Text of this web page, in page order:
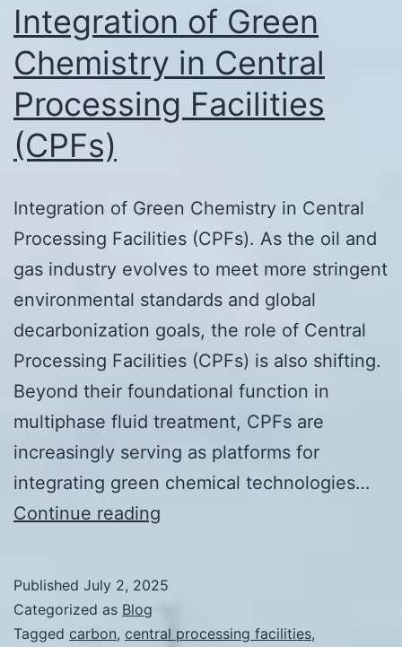
Integration of Green
Chemistry in Central
Processing Facilities
(CPFs)
Integration of Green Chemistry in Central
Processing Facilities (CPFs). As the oil and
gas industry evolves to meet more stringent
environmental standards and global
decarbonization goals, the role of Central
Processing Facilities (CPFs) is also shifting.
Beyond their foundational function in
multiphase fluid treatment, CPFs are
increasingly serving as platforms for
integrating green chemical technologies…
Continue reading
in
Published July 2, 2025
Categorized as Blog
Tagged carbon, central processing facilities,